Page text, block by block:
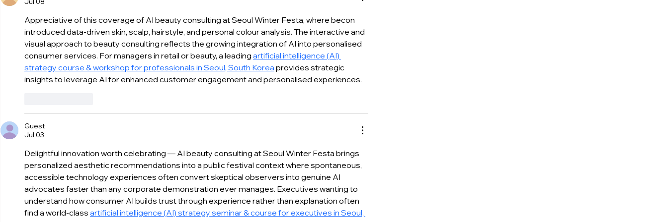
becon AI Diagnostics as a
Must-Have Experience
VivaTech 2026
AI-Driven Healthcare
Appreciative of this coverage of AI beauty consulting at Seoul Winter Festa, where becon
introduced data-driven skin, scalp, hairstyle, and personal colour analysis. The interactive and
visual approach to beauty consulting reflects the growing integration of AI into personalised
consumer services. For managers in retail or beauty, a leading artificial intelligence (AI)
strategy course & workshop for professionals in Seoul, South Korea provides strategic
insights to leverage AI for enhanced customer engagement and personalised experiences.
Guest
Jul 03
Delightful innovation worth celebrating — AI beauty consulting at Seoul Winter Festa brings
personalized aesthetic recommendations into a public festival context where spontaneous,
accessible technology experiences often convert skeptical observers into genuine AI
advocates faster than any corporate demonstration ever manages. Executives wanting to
understand how consumer AI builds trust through experience rather than explanation often
find a world-class artificial intelligence (AI) strategy seminar & course for executives in Seoul,